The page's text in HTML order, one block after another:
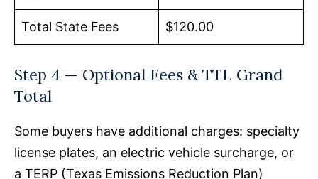
Total State Fees $120.00
Step 4 — Optional Fees & TTL Grand
Total
Some buyers have additional charges: specialty
license plates, an electric vehicle surcharge, or
a TERP (Texas Emissions Reduction Plan)